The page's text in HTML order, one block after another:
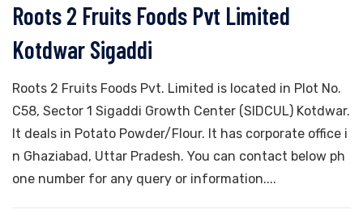
Roots 2 Fruits Foods Pvt Limited
Kotdwar Sigaddi
Roots 2 Fruits Foods Pvt. Limited is located in Plot No.
C58, Sector 1 Sigaddi Growth Center (SIDCUL) Kotdwar.
It deals in Potato Powder/Flour. It has corporate office i
n Ghaziabad, Uttar Pradesh. You can contact below ph
one number for any query or information....